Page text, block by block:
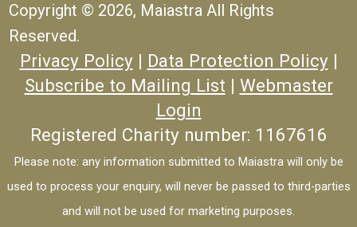
Copyright © 2026, Maiastra All Rights
Reserved.
Privacy Policy| Data Protection Policy|
Subscribe to Mailing List | Webmaster
Login
Registered Charity number: 1167616
Please note: any information submitted to Maiastra will only be
used to process your enquiry, will never be passed to third-parties
and will not be used for marketing purposes.